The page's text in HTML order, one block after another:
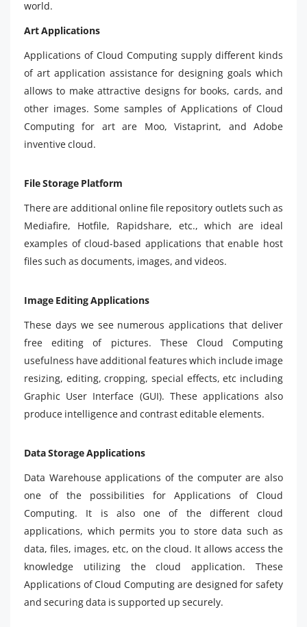
world.
Art Applications
Applications of Cloud Computing supply different kinds
of art application assistance for designing goals which
allows to make attractive designs for books, cards, and
other images. Some samples of Applications of Cloud
Computing for art are Moo, Vistaprint, and Adobe
inventive cloud.
File Storage Platform
There are additional online file repository outlets such as
Mediafire, Hotfile, Rapidshare, etc., which are ideal
examples of cloud-based applications that enable host
files such as documents, images, and videos.
Image Editing Applications
These days we see numerous applications that deliver
free editing of pictures. These Cloud Computing
usefulness have additional features which include image
resizing, editing, cropping, special effects, etc including
Graphic User Interface (GUI). These applications also
produce intelligence and contrast editable elements.
Data Storage Applications
Data Warehouse applications of the computer are also
one of the possibilities for Applications of Cloud
Computing. It is also one of the different cloud
applications, which permits you to store data such as
data, files, images, etc, on the cloud. It allows access the
knowledge utilizing the cloud application. These
Applications of Cloud Computing are designed for safety
and securing data is supported up securely.